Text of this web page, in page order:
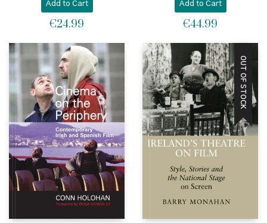
Add to Cart
€24.99
Add to Cart
€44.99
OUT OF STOCK